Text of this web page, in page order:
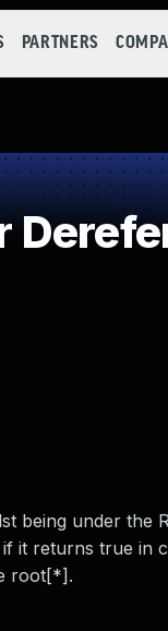
PARTNERS
being under the
it returns true in
root[*].